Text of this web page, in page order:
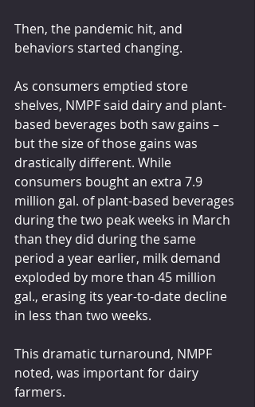
Then, the pandemic hit, and
behaviors started changing.
As consumers emptied store
shelves, NMPF said dairy and plant-
based beverages both saw gains –
but the size of those gains was
drastically different. While
consumers bought an extra 7.9
million gal. of plant-based beverages
during the two peak weeks in March
than they did during the same
period a year earlier, milk demand
exploded by more than 45 million
gal., erasing its year-to-date decline
in less than two weeks.
This dramatic turnaround, NMPF
noted, was important for dairy
farmers.